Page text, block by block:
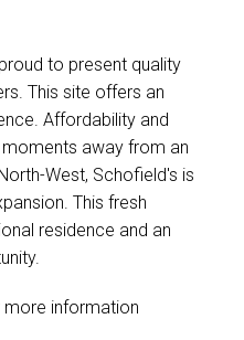
to present quality
This site offers an
Affordability and
away from an
West, Schofield's is
This fresh
residence and an
information